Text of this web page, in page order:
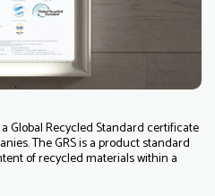
Global Recycled Standard certificate
The GRS is a product standard
of recycled materials within a